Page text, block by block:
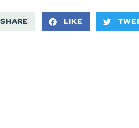
SHARE LIKE